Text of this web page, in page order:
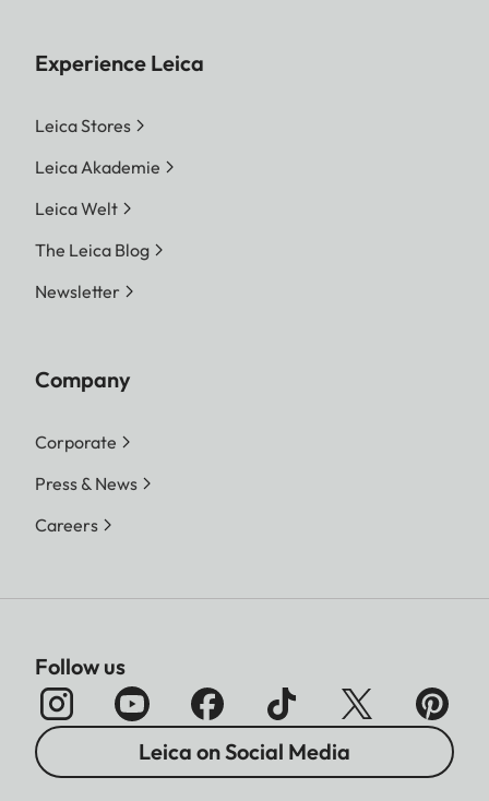
Experience Leica
Leica Stores
Leica Akademie
Leica Welt
The Leica Blog
Newsletter
Company
Corporate
Press & News
Careers
Follow us
Leica on Social Media